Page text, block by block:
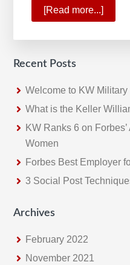
[Read more...]
Keller
New
Future
Recent Posts
Welcome to KW Military
What is the Keller
KW Ranks 6 on
Women
Forbes Best Employer
3 Social Post
Archives
February 2022
November 2021